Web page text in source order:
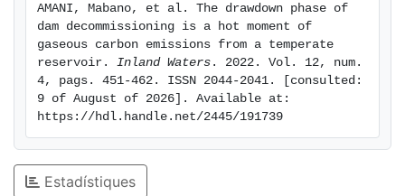
a net sink of carbon before reservoir drawdown and
became an important emitter of carbon along the first
ten months after reservoir drawdown. Future studies
should examine mid- and long-term effects of DD on
carbon fluxes, identifying the drivers of areal CO2
fluxes from exposed sediment and incorporating DD in
the carbon footprint of reservoirs.
AMANI, Mabano, et al. The drawdown phase of
dam decommissioning is a hot moment of
gaseous carbon emissions from a temperate
reservoir. Inland Waters . 2022. Vol. 12, num.
4, pags. 451-462. ISSN 2044-2041. [consulted:
9 of August of 2026]. Available at:
https://hdl.handle.net/2445/191739
Estadístiques